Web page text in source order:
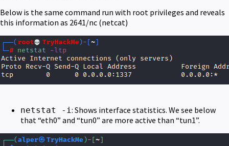
Below is the same command run with root privileges and reveals
this information as 2641/nc (netcat)
netstat -i: Shows interface statistics. We see below
that “eth0” and “tun0” are more active than “tun1”.